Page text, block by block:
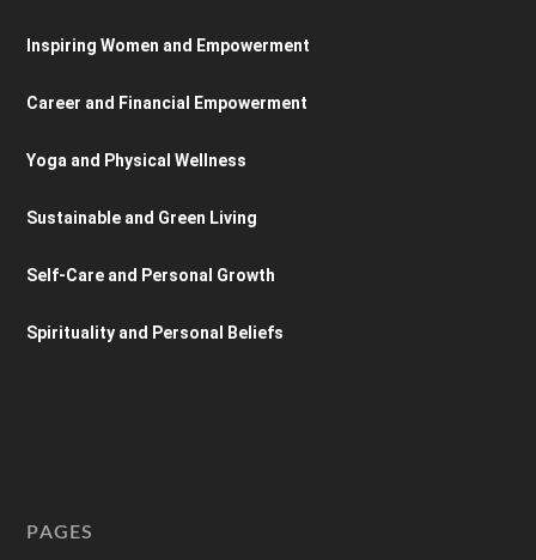
Inspiring Women and Empowerment
Career and Financial Empowerment
Yoga and Physical Wellness
Sustainable and Green Living
Self-Care and Personal Growth
Spirituality and Personal Beliefs
PAGES